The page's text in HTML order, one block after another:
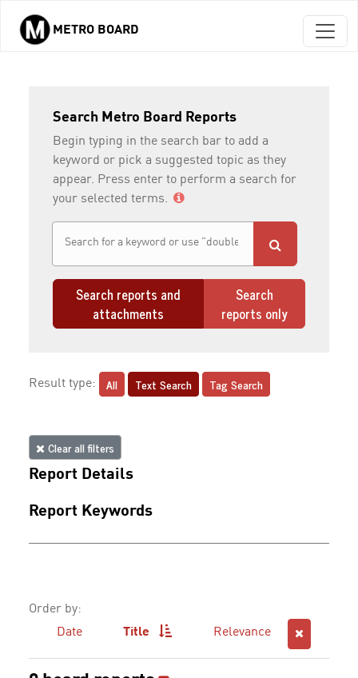
Skip to main content
METRO BOARD
Search Metro Board Reports
Begin typing in the search bar to add a
keyword or pick a suggested topic as they
appear. Press enter to perform a search for
your selected terms.
Search reports and
attachments
Search
reports only
Result type: All Text Search Tag Search
Clear all filters
Report Details
Report Keywords
Order by:
Date
Title Relevance